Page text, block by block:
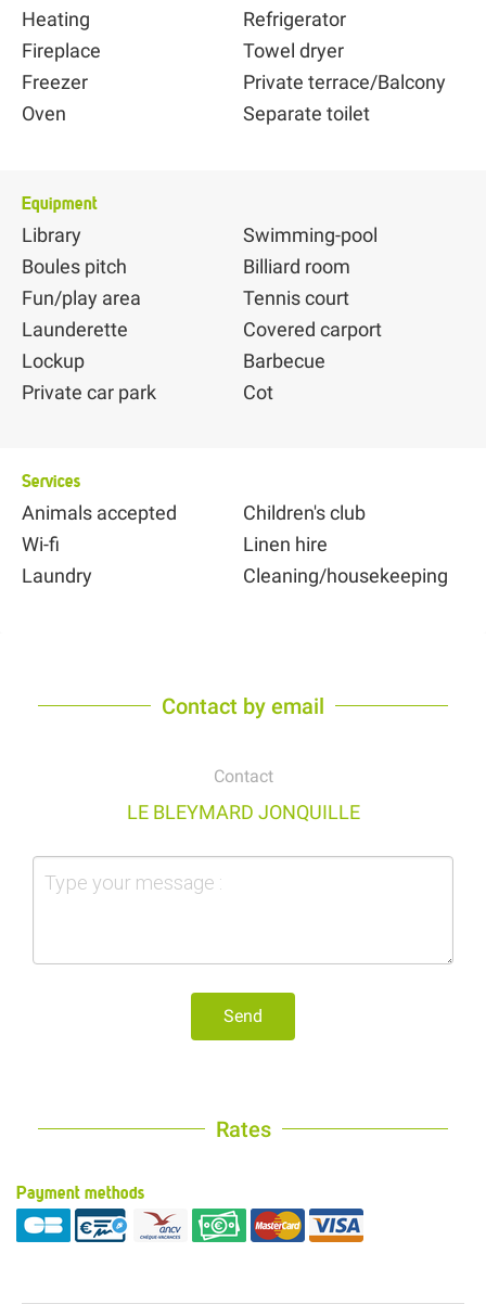
Heating
Fireplace
Freezer
Oven
Refrigerator
Towel dryer
Private terrace/Balcony
Separate toilet
Equipment
Library
Boules pitch
Fun/play area
Launderette
Lockup
Private car park
Swimming-pool
Billiard room
Tennis court
Covered carport
Barbecue
Cot
Services
Animals accepted
Wi-fi
Laundry
Children's club
Linen hire
Cleaning/housekeeping
Contact by email
Contact
LE BLEYMARD JONQUILLE
Send
Rates
Payment methods